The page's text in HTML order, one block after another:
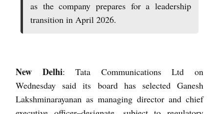
as the company prepares for a leadership
transition in April 2026.
New Delhi: Tata Communications Ltd on
Wednesday said its board has selected Ganesh
Lakshminarayanan as managing director and chief